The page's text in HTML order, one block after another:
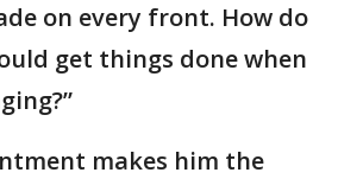
on every front. How do
get things done when
makes him the